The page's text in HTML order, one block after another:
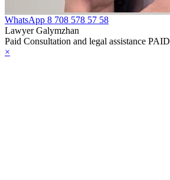
WhatsApp 8 708 578 57 58
Lawyer Galymzhan
Paid Consultation and legal assistance PAID
×